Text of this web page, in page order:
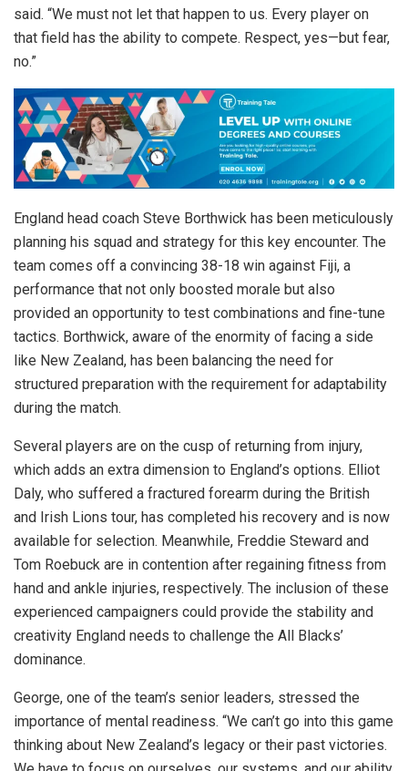
said. “We must not let that happen to us. Every player on
that field has the ability to compete. Respect, yes—but fear,
no.”
England head coach Steve Borthwick has been meticulously
planning his squad and strategy for this key encounter. The
team comes off a convincing 38-18 win against Fiji, a
performance that not only boosted morale but also
provided an opportunity to test combinations and fine-tune
tactics. Borthwick, aware of the enormity of facing a side
like New Zealand, has been balancing the need for
structured preparation with the requirement for adaptability
during the match.
Several players are on the cusp of returning from injury,
which adds an extra dimension to England’s options. Elliot
Daly, who suffered a fractured forearm during the British
and Irish Lions tour, has completed his recovery and is now
available for selection. Meanwhile, Freddie Steward and
Tom Roebuck are in contention after regaining fitness from
hand and ankle injuries, respectively. The inclusion of these
experienced campaigners could provide the stability and
creativity England needs to challenge the All Blacks’
dominance.
George, one of the team’s senior leaders, stressed the
importance of mental readiness. “We can’t go into this game
thinking about New Zealand’s legacy or their past victories.